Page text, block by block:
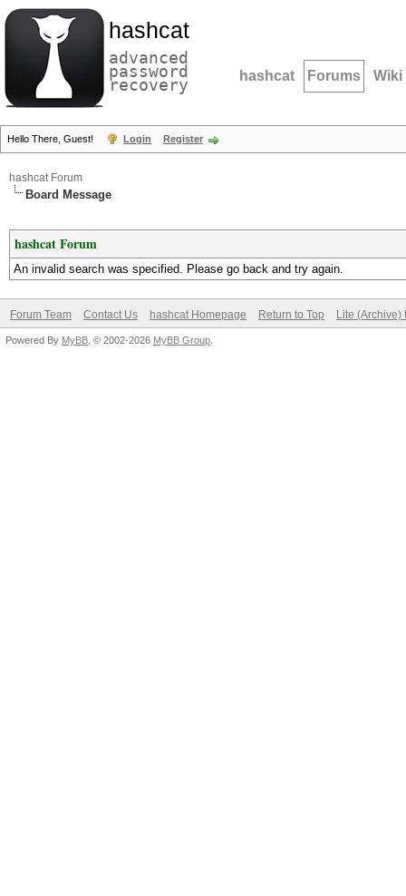
hashcat
advanced
password
recovery hashcat Forums Wiki
Hello There, Guest! Login Register
hashcat Forum
Board Message
hashcat Forum
An invalid search was specified. Please go back and try again.
Forum Team Contact Us hashcat Homepage Return to Top Lite (Archive)
Powered By MyBB , © 2002-2026 MyBB Group